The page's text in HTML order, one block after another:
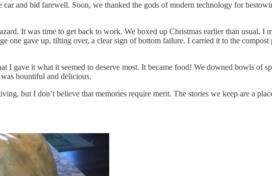
and bid farewell. Soon, we thanked the gods of modern technology for
It was time to get back to work. We boxed up Christmas earlier than usual. I
one gave up, tilting over, a clear sign of bottom failure. I carried it to the
gave it what it seemed to deserve most. It became food! We downed bowls of
bountiful and delicious.
but I don’t believe that memories require merit. The stories we keep are a